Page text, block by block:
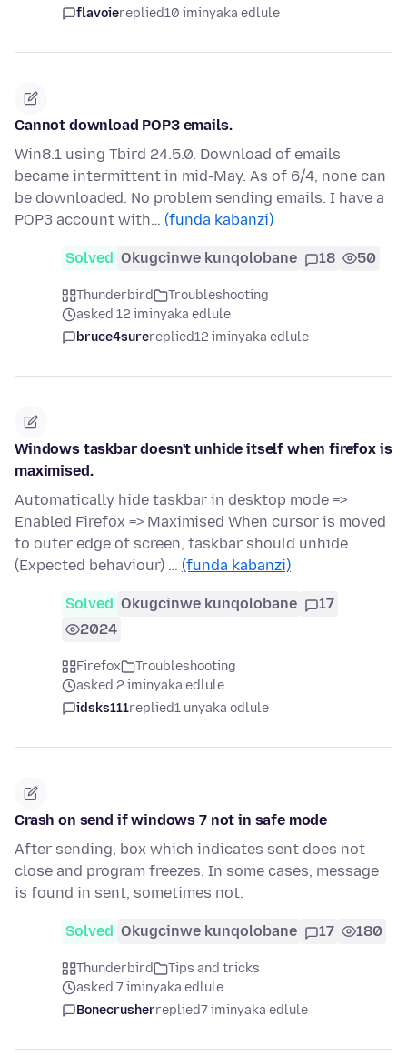
flavoiereplied10 iminyaka edlule
Cannot download POP3 emails.
Win8.1 using Tbird 24.5.0. Download of emails
became intermittent in mid-May. As of 6/4, none can
be downloaded. No problem sending emails. I have a
POP3 account with… (funda kabanzi)
Solved Okugcinwe kunqolobane 18 50
Thunderbird
Troubleshooting
asked 12 iminyaka edlule
bruce4surereplied12 iminyaka edlule
Windows taskbar doesn't unhide itself when firefox is
maximised.
Automatically hide taskbar in desktop mode =>
Enabled Firefox => Maximised When cursor is moved
to outer edge of screen, taskbar should unhide
(Expected behaviour) … (funda kabanzi)
Solved Okugcinwe kunqolobane
17
2024
Firefox
Troubleshooting
asked 2 iminyaka edlule
idsks111replied1 unyaka odlule
Crash on send if windows 7 not in safe mode
After sending, box which indicates sent does not
close and program freezes. In some cases, message
is found in sent, sometimes not.
Solved Okugcinwe kunqolobane 17 180
Thunderbird
Tips and tricks
asked 7 iminyaka edlule
Bonecrusherreplied7 iminyaka edlule